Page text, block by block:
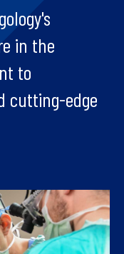
in the
to
cutting-edge